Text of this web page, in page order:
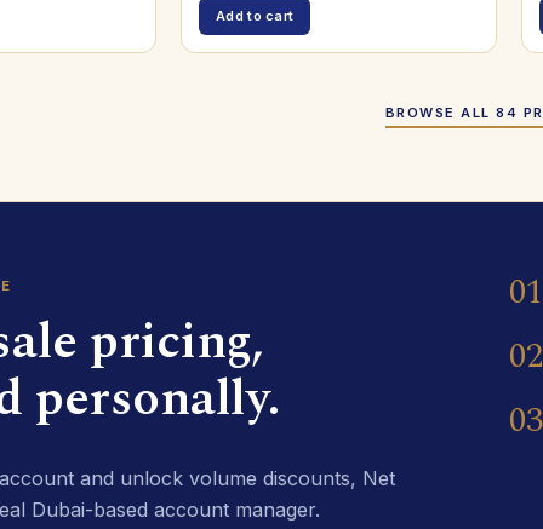
Add to cart
BROWSE ALL 84
pricing,
personally.
and unlock volume discounts, Net
Dubai-based account manager.
01
02
03